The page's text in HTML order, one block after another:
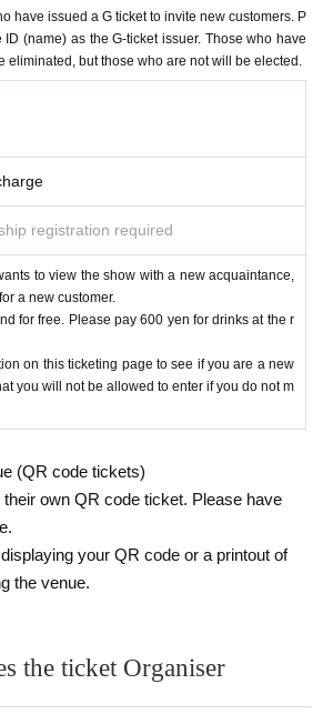
ticket holders and e-ticket holders
０
sidewalk between the Mboxx buildin
following the instructions of staff.
to the second floor, but wait on the firs
sidewalk between the Mboxx buildin
following the instructions of staff.
to the second floor, but wait on the firs
please follow the instructions of o
time
(Note 1)
letters.
been drinking alcohol will not be allow
recording, and audio recording with
prohibited. Once the performance b
from using your smartphone or smartw
the changeover process. If you are o
staff will contact you and confirm th
hat when watching the live perform
to answer any questions you may h
as the viewing location or the number
the venue.
have issued a G ticket to invite new customers. P
(name) as the G-ticket issuer. Those who have
eliminated, but those who are not will be elected.
registration required
to view the show with a new acquaintance,
a new customer.
for free. Please pay 600 yen for drinks at the r
on this ticketing page to see if you are a new
you will not be allowed to enter if you do not m
(QR code tickets)
their own QR code ticket. Please have
your QR code or a printout of
the venue.
the ticket Organiser